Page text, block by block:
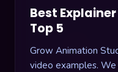
Best
Top 5
Grow Animation
video examples.